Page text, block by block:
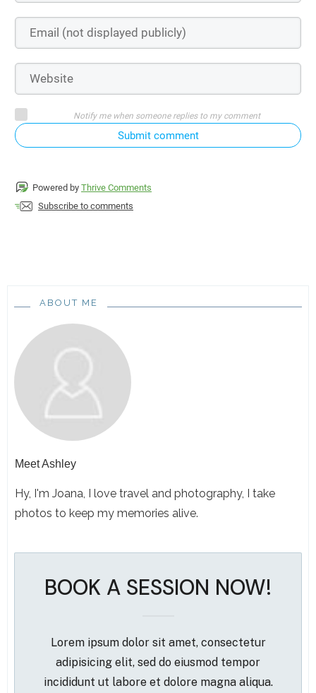
Notify me when someone replies to my comment
Submit comment
Powered by Thrive Comments
Subscribe to comments
ABOUT ME
MeetAshley
Hy, I'm Joana, I love travel and photography, I take
photos to keep my memories alive.
BOOK A SESSION NOW!
Lorem ipsum dolor sit amet, consectetur
adipisicing elit, sed do eiusmod tempor
incididunt ut labore et dolore magna aliqua.